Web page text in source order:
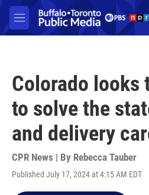
Skip to main content
M
e
Colorado looks
to solve the
and delivery
CPR News | By Rebecca Tauber
Published July 17, 2024 at 4:15 AM EDT